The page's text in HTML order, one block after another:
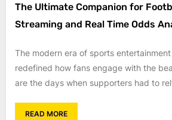
The Ultimate Companion for
Streaming and Real Time Odds
The modern era of sports
redefined how fans engage with the
are the days when supporters had to
READ MORE